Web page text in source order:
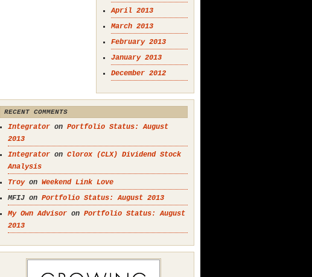
April 2013
March 2013
February 2013
January 2013
December 2012
RECENT COMMENTS
Integrator on Portfolio Status: August
2013
Integrator on Clorox (CLX) Dividend Stock
Analysis
Troyon Weekend Link Love
MFIJ on Portfolio Status: August 2013
My Own Advisor on Portfolio Status: August
2013